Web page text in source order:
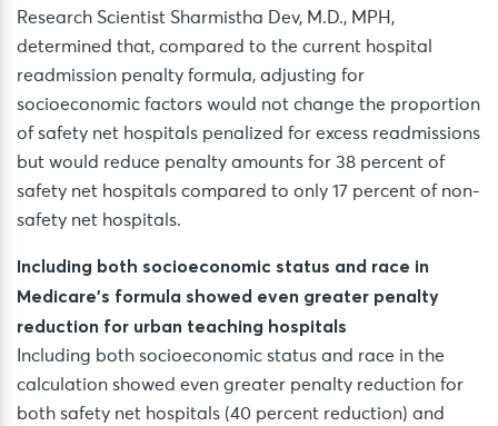
Research Scientist Sharmistha Dev, M.D., MPH,
determined that, compared to the current hospital
readmission penalty formula, adjusting for
socioeconomic factors would not change the proportion
of safety net hospitals penalized for excess readmissions
but would reduce penalty amounts for 38 percent of
safety net hospitals compared to only 17 percent of non-
safety net hospitals.
Including both socioeconomic status and race in
Medicare’s formula showed even greater penalty
reduction for urban teaching hospitals
Including both socioeconomic status and race in the
calculation showed even greater penalty reduction for
both safety net hospitals (40 percent reduction) and